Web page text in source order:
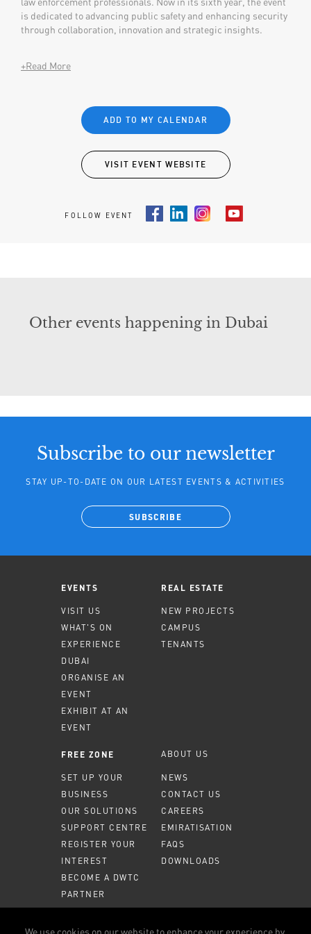
is dedicated to advancing public safety and enhancing security
through collaboration, innovation and strategic insights.
+Read More
ADD TO MY CALENDAR
VISIT EVENT WEBSITE
FOLLOW EVENT FacebookLinkedInInstagramYoutube
Other events happening in Dubai
EVENTS
VISIT US
WHAT'S ON
EXPERIENCE
DUBAI
ORGANISE AN
EVENT
EXHIBIT AT AN
EVENT
REAL ESTATE
NEW PROJECTS
CAMPUS
TENANTS
FREE ZONE
SET UP YOUR
BUSINESS
OUR SOLUTIONS
SUPPORT CENTRE
REGISTER YOUR
INTEREST
BECOME A DWTC
PARTNER
MEMBER PORTAL
ABOUT US
NEWS
CONTACT US
CAREERS
EMIRATISATION
FAQS
DOWNLOADS
Subscribe to our newsletter
STAY UP-TO-DATE ON OUR LATEST EVENTS & ACTIVITIES
SUBSCRIBE